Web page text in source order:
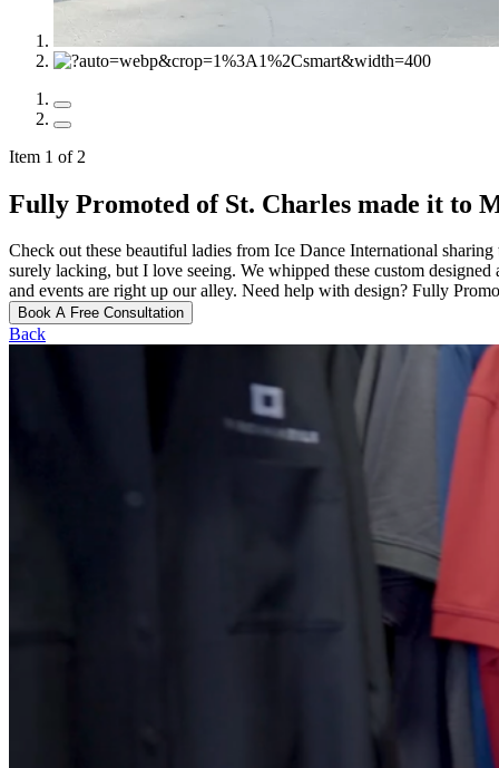
Item 1 of 2
Fully Promoted of St. Charles made it to
Check out these beautiful ladies from Ice Dance International
surely lacking, but I love seeing. We whipped these custom
and events are right up our alley. Need help with design? Fully
Book A Free Consultation
Back